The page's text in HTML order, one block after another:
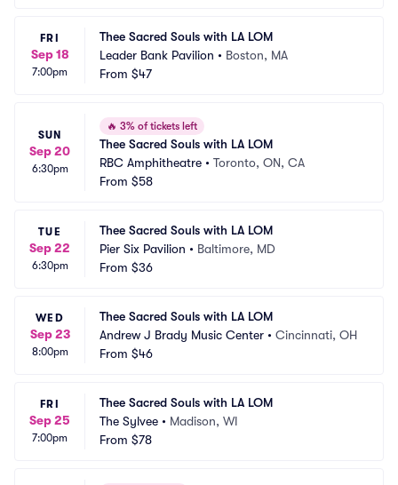
FRI
Sep 18
7:00pm
Thee Sacred Souls with LA LOM
Leader Bank Pavilion • Boston, MA
From $47
SUN
Sep 20
6:30pm
🔥 3% of tickets left
Thee Sacred Souls with LA LOM
RBC Amphitheatre • Toronto, ON, CA
From $58
TUE
Sep 22
6:30pm
Thee Sacred Souls with LA LOM
Pier Six Pavilion • Baltimore, MD
From $36
WED
Sep 23
8:00pm
Thee Sacred Souls with LA LOM
Andrew J Brady Music Center • Cincinnati, OH
From $46
FRI
Sep 25
7:00pm
Thee Sacred Souls with LA LOM
The Sylvee • Madison, WI
From $78